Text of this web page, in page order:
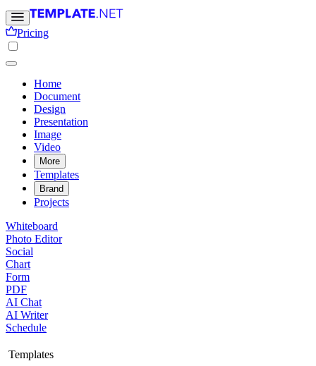
Pricing
Home
Document
Design
Presentation
Image
Video
More
Templates
Brand
Projects
Whiteboard
Photo Editor
Social
Chart
Form
PDF
AI Chat
AI Writer
Schedule
Templates